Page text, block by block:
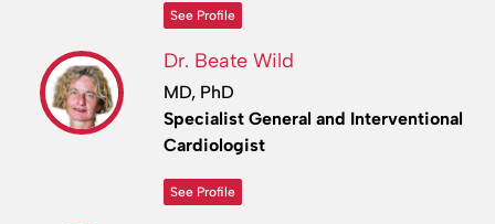
See Profile
Dr. Beate Wild
MD, PhD
Specialist General and Interventional
Cardiologist
See Profile